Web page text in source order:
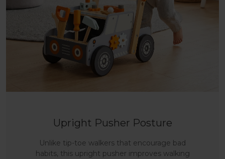
Upright Pusher Posture
Unlike tip-toe walkers that encourage bad
habits, this upright pusher improves walking